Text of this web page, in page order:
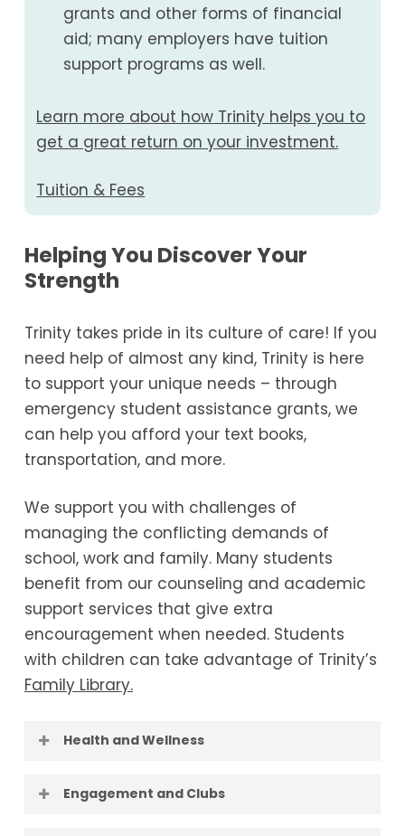
grants and other forms of financial
aid; many employers have tuition
support programs as well.
Learn more about how Trinity helps you to
get a great return on your investment.
Tuition & Fees
Helping You Discover Your
Strength
Trinity takes pride in its culture of care! If you
need help of almost any kind, Trinity is here
to support your unique needs – through
emergency student assistance grants, we
can help you afford your text books,
transportation, and more.
We support you with challenges of
managing the conflicting demands of
school, work and family. Many students
benefit from our counseling and academic
support services that give extra
encouragement when needed. Students
with children can take advantage of Trinity’s
Family Library.
Health and Wellness
Engagement and Clubs